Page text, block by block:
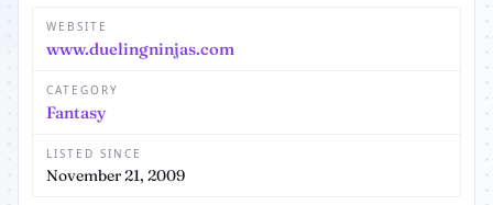
WEBSITE
www.duelingninjas.com
CATEGORY
Fantasy
LISTED SINCE
November 21, 2009